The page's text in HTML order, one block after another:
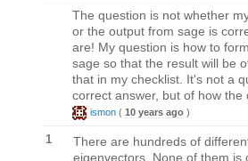
The question is not whether
or the output from sage is
are! My question is how to
sage so that the result will be
that in my checklist. It's not a
correct answer, but of how the
ismon ( 10 years ago )
1
There are hundreds of
eigenvectors. None of them is